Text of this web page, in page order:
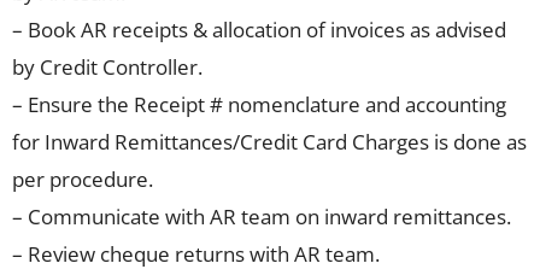
– Book AR receipts & allocation of invoices as advised
by Credit Controller.
– Ensure the Receipt # nomenclature and accounting
for Inward Remittances/Credit Card Charges is done as
per procedure.
– Communicate with AR team on inward remittances.
– Review cheque returns with AR team.